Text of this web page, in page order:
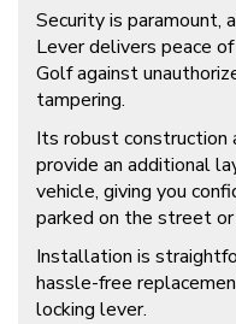
Security is paramount,
Lever delivers peace
Golf against
tampering.
Its robust construction
provide an additional
vehicle, giving you
parked on the street or
Installation is
hassle-free
locking lever.